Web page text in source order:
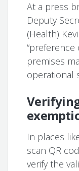
At a press
Deputy
(Health)
“preference
premises
operational
In places
scan QR
verify the